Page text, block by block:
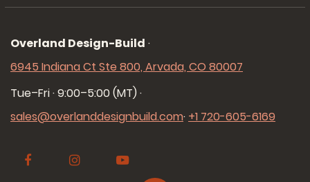
Overland Design-Build ·
6945 Indiana Ct Ste 800, Arvada, CO 80007
Tue–Fri · 9:00–5:00 (MT)·
sales@overlanddesignbuild.com· +1 720-605-6169